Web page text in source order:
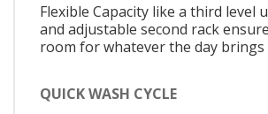
Flexible Capacity like a third level
and adjustable second rack
room for whatever the day brings
QUICK WASH CYCLE